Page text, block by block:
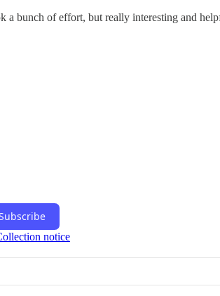
a bunch of effort, but really interesting and
notice